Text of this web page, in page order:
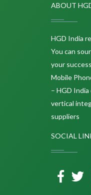
ABOUT
HGD India
You can
your
Mobile
– HGD
vertical
suppliers
SOCIAL